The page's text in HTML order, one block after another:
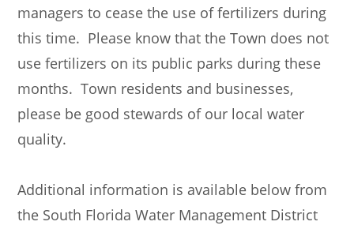
managers to cease the use of fertilizers during
this time. Please know that the Town does not
use fertilizers on its public parks during these
months. Town residents and businesses,
please be good stewards of our local water
quality.
Additional information is available below from
the South Florida Water Management District